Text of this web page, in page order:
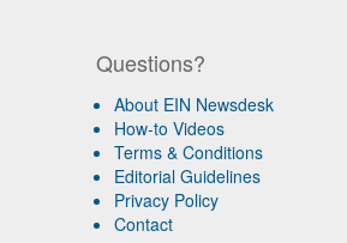
Questions?
About EIN Newsdesk
How-to Videos
Terms & Conditions
Editorial Guidelines
Privacy Policy
Contact